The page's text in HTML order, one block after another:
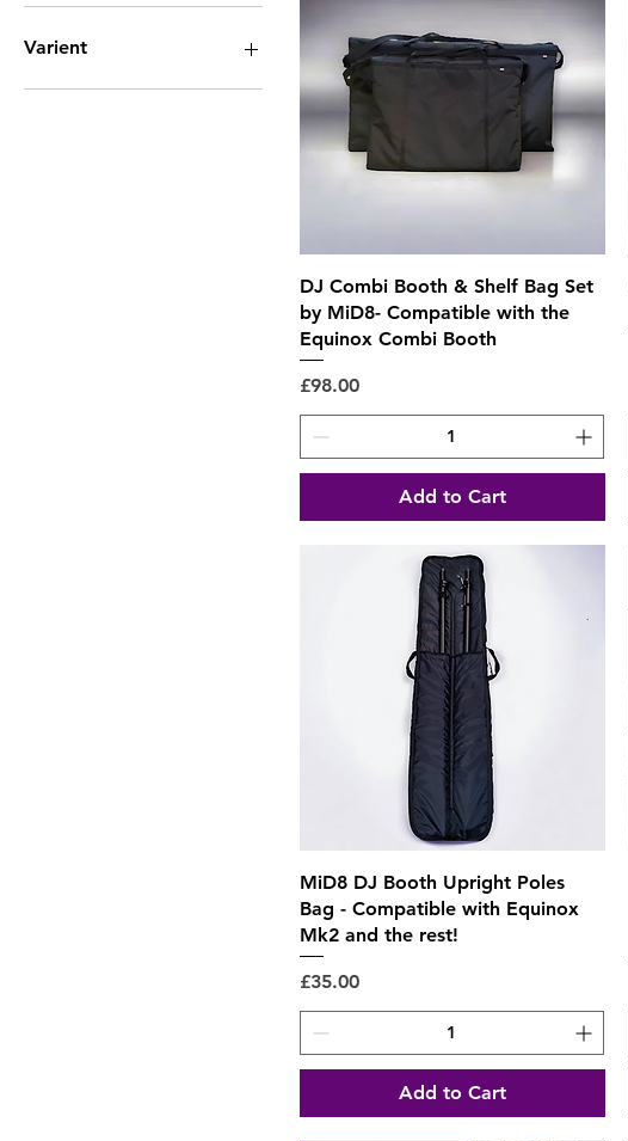
Side Pockets 1 Divider
Side Pockets 2 Dividers
1 x Divider
2 x Dividers
4 x dividers
Varient
Large - Not Padded
Quick View
DJ Combi Booth & Shelf Bag Set
by MiD8- Compatible with the
Equinox Combi Booth
Price
£98.00
Add to Cart
Quick View
MiD8 DJ Booth Upright Poles
Bag - Compatible with Equinox
Mk2 and the rest!
Price
£35.00
Add to Cart